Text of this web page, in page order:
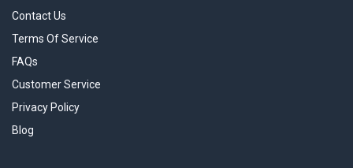
Contact Us
Terms Of Service
FAQs
Customer Service
Privacy Policy
Blog